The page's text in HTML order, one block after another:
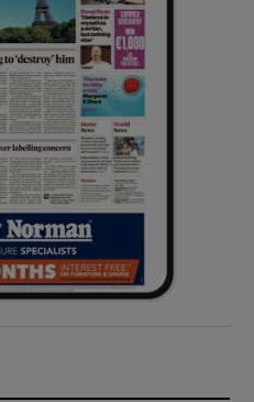
Sponsored sub sections